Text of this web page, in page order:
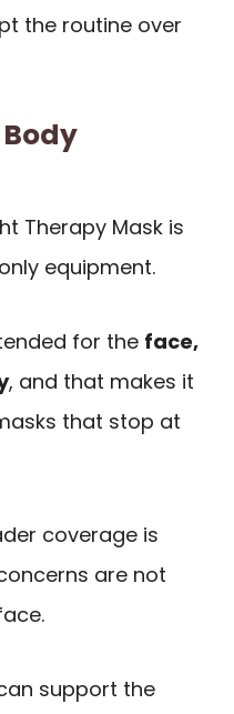
the routine over
Therapy Mask is
equipment.
for the face,
, and that makes it
that stop at
coverage is
are not
support the